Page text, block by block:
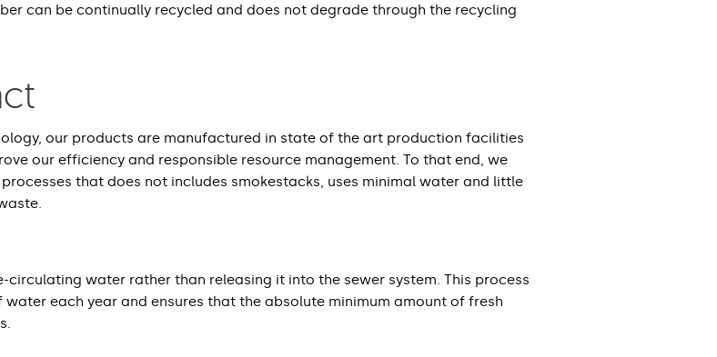
can be continually recycled and does not degrade through the recycling
our products are manufactured in state of the art production facilities
our efficiency and responsible resource management. To that end, we
that does not includes smokestacks, uses minimal water and little
circulating water rather than releasing it into the sewer system. This process
water each year and ensures that the absolute minimum amount of fresh